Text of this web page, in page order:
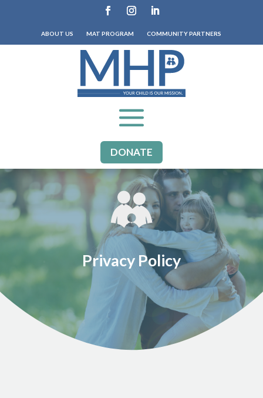
ABOUT US MAT PROGRAM COMMUNITY PARTNERS
DONATE
Privacy Policy